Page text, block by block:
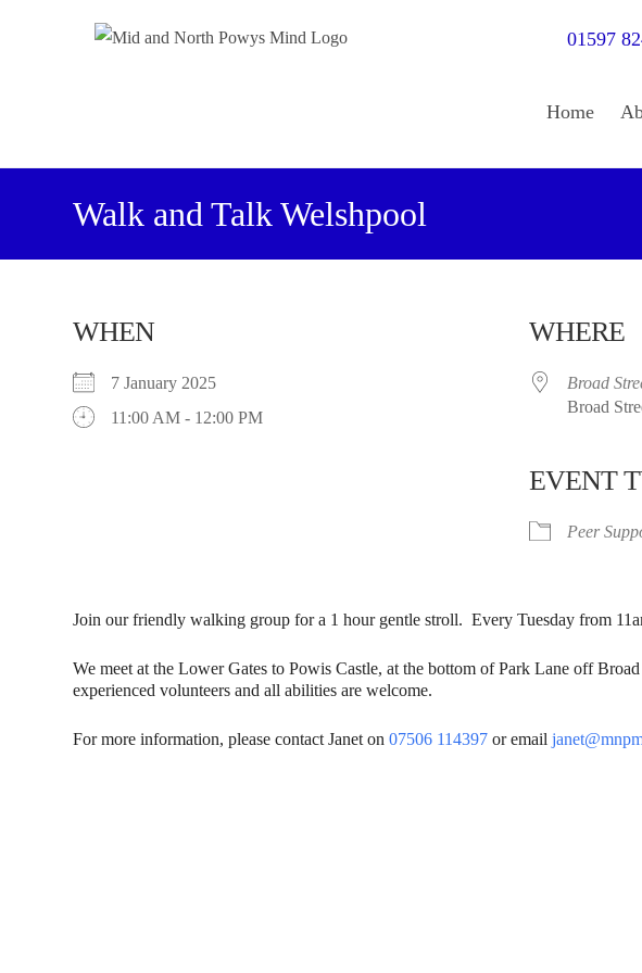
01597
Home
Walk and Talk Welshpool
WHEN
7 January 2025
11:00 AM - 12:00 PM
WHERE
Broad
Broad
EVENT
Peer
Join our friendly walking group for a 1 hour gentle stroll. Every Tuesday from
We meet at the Lower Gates to Powis Castle, at the bottom of Park Lane off
experienced volunteers and all abilities are welcome.
For more information, please contact Janet on07506 114397 or email